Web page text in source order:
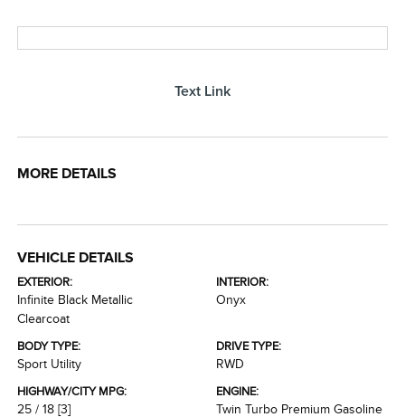
Text Link
MORE DETAILS
VEHICLE DETAILS
EXTERIOR:
Infinite Black Metallic
Clearcoat
INTERIOR:
Onyx
BODY TYPE:
Sport Utility
DRIVE TYPE:
RWD
HIGHWAY/CITY MPG:
25 / 18 [3]
ENGINE:
Twin Turbo Premium Gasoline